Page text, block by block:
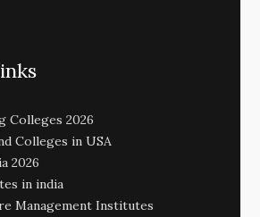
Colleges 2026
Colleges in USA
2026
in india
Management Institutes